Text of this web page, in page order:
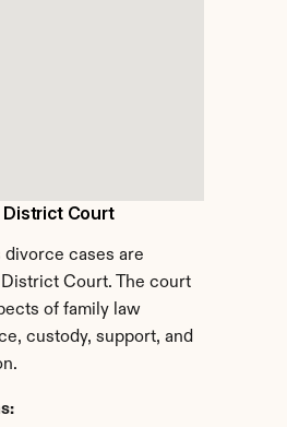
Court
divorce cases are
Court. The court
of family law
custody, support, and